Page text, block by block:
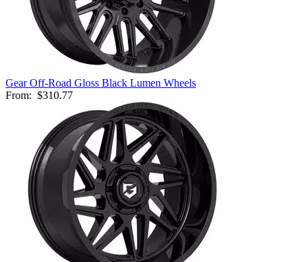
Gear Off-Road Gloss Black Lumen Wheels
From: $310.77